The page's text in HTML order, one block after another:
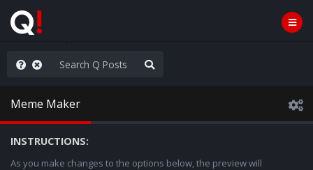
the Plan
Meme Maker
INSTRUCTIONS:
As you make changes to the options below, the preview will